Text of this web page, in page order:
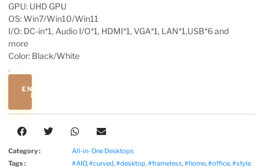
GPU: UHD GPU
OS: Win7/Win10/Win11
I/O: DC-in*1, Audio I/O*1, HDMI*1, VGA*1, LAN*1,USB*6 and
more
Color: Black/White
.
ENQUIRE
NOW
Category :
All-in- One Desktops
Tags :
#AIO,#curved,#desktop,#frameless,#home,#office,#style